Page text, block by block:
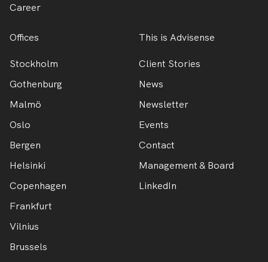
Career
Offices
Stockholm
Gothenburg
Malmö
Oslo
Bergen
Helsinki
Copenhagen
Frankfurt
Vilnius
Brussels
This is Advisense
Client Stories
News
Newsletter
Events
Contact
Management & Board
LinkedIn